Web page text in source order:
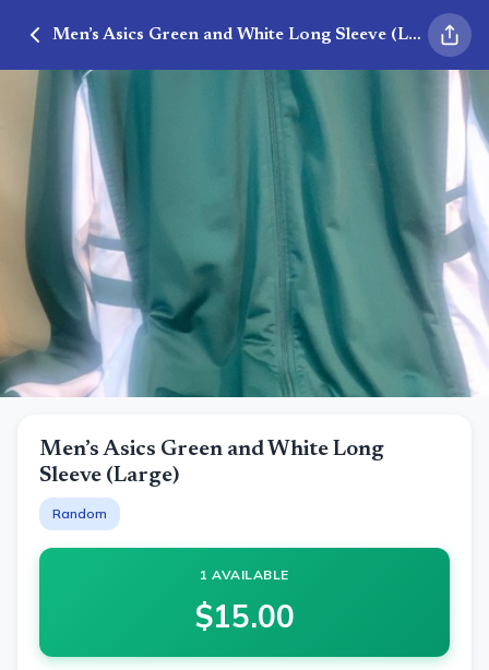
Men’s Asics Green and White Long Sleeve (Large)
Men’s Asics Green and White Long
Sleeve (Large)
Random
1 AVAILABLE
$15.00